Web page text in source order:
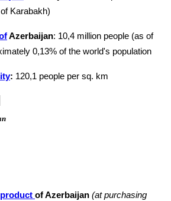
Karabakh)
Azerbaijan: 10,4 million people (as of
0,13% of the world's population
: 120,1 people per sq. km
of Azerbaijan (at purchasing